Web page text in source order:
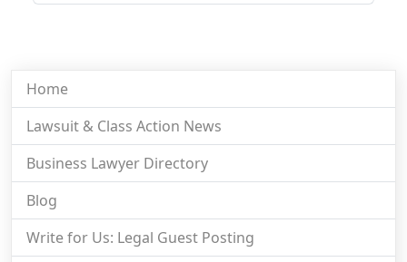
Home
Lawsuit & Class Action News
Business Lawyer Directory
Blog
Write for Us: Legal Guest Posting